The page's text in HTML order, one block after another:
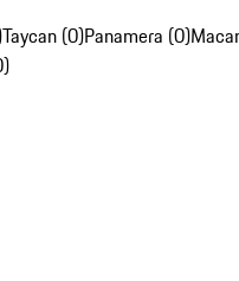
Taycan (0)Panamera (0)